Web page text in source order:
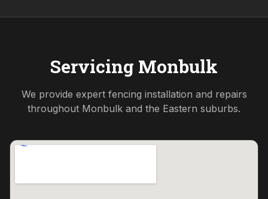
Servicing Monbulk
We provide expert fencing installation and repairs
throughout Monbulk and the Eastern suburbs.